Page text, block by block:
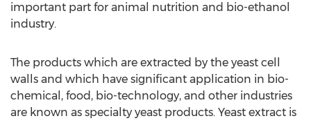
important part for animal nutrition and bio-ethanol
industry.
The products which are extracted by the yeast cell
walls and which have significant application in bio-
chemical, food, bio-technology, and other industries
are known as specialty yeast products. Yeast extract is